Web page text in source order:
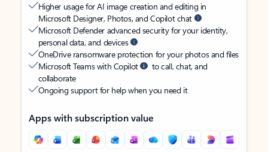
Higher usage for AI image creation and editing in
Microsoft Designer, Photos, and Copilot chat
Microsoft Defender advanced security for your identity,
personal data, and devices
OneDrive ransomware protection for your photos and files
Microsoft Teams with Copilot
to call, chat, and
collaborate
Ongoing support for help when you need it
Apps with subscription value